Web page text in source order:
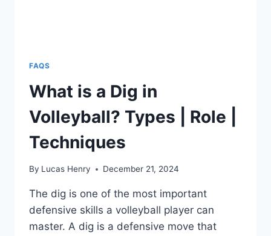
FAQS
What is a Dig in
Volleyball? Types | Role |
Techniques
By Lucas Henry December 21, 2024
The dig is one of the most important
defensive skills a volleyball player can
master. A dig is a defensive move that